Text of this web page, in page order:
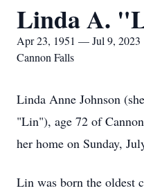
Linda A.
Apr 23, 1951 — Jul 9, 2023
Cannon Falls
Linda Anne Johnson
"Lin"), age 72 of
her home on Sunday,
Lin was born the oldest